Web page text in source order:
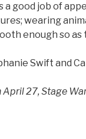
a good job of
wearing
enough so
Swift and
April 27, Stage